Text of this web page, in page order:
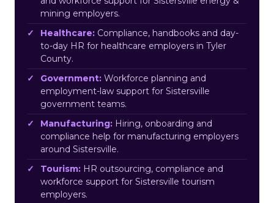
mining employers.
Healthcare: Compliance, handbooks and day-
to-day HR for healthcare employers in Tyler
County.
Government: Workforce planning and
employment-law support for Sistersville
government teams.
Manufacturing: Hiring, onboarding and
compliance help for manufacturing employers
around Sistersville.
Tourism: HR outsourcing, compliance and
workforce support for Sistersville tourism
employers.